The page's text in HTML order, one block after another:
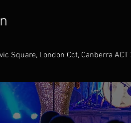
Square, London Cct, Canberra